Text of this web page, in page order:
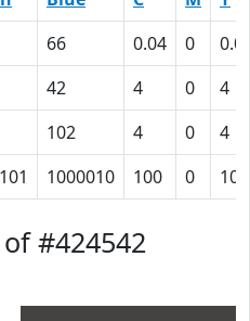
66 0.04 0
42 4 0
4
102 4 0
4
1000010 100 0 100
#424542